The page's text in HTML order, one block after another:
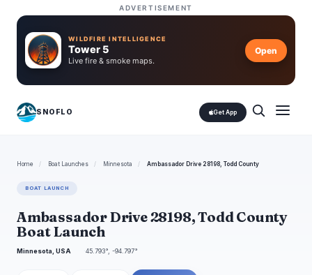
ADVERTISEMENT
WILDFIRE INTELLIGENCE
Tower 5
Live fire & smoke maps.
Open
SNOFLO Get App
Home / Boat Launches / Minnesota / Ambassador Drive 28198, Todd County
BOAT LAUNCH
Ambassador Drive 28198, Todd County
Boat Launch
Minnesota, USA 45.793°, -94.797°